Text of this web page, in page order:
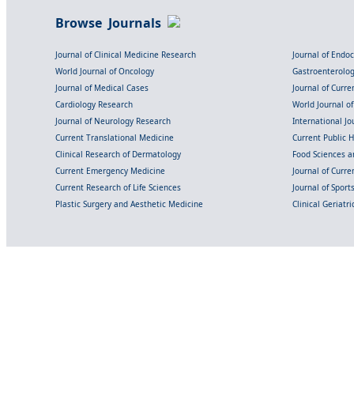
Browse Journals
Journal of Clinical Medicine Research
Journal of
World Journal of Oncology
Journal of Medical Cases
Journal of
Cardiology Research
World Journal
Journal of Neurology Research
International
Current Translational Medicine
Current Public
Clinical Research of Dermatology
Food Sciences
Current Emergency Medicine
Journal of
Current Research of Life Sciences
Journal of
Plastic Surgery and Aesthetic Medicine
Clinical